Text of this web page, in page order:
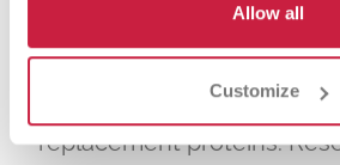
Allow all
Customize
treated with intravenous
replacement proteins.